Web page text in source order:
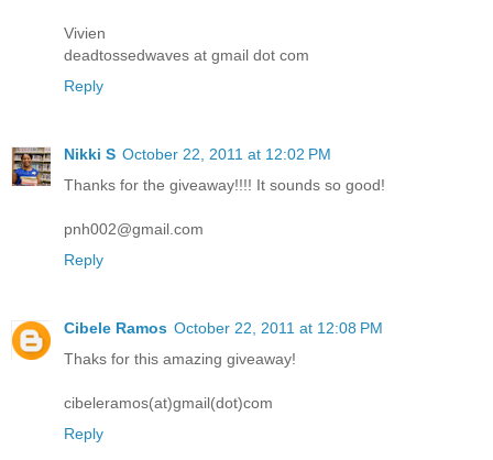
Vivien
deadtossedwaves at gmail dot com
Reply
Nikki S October 22, 2011 at 12:02 PM
Thanks for the giveaway!!!! It sounds so good!
pnh002@gmail.com
Reply
Cibele Ramos October 22, 2011 at 12:08 PM
Thaks for this amazing giveaway!
cibeleramos(at)gmail(dot)com
Reply